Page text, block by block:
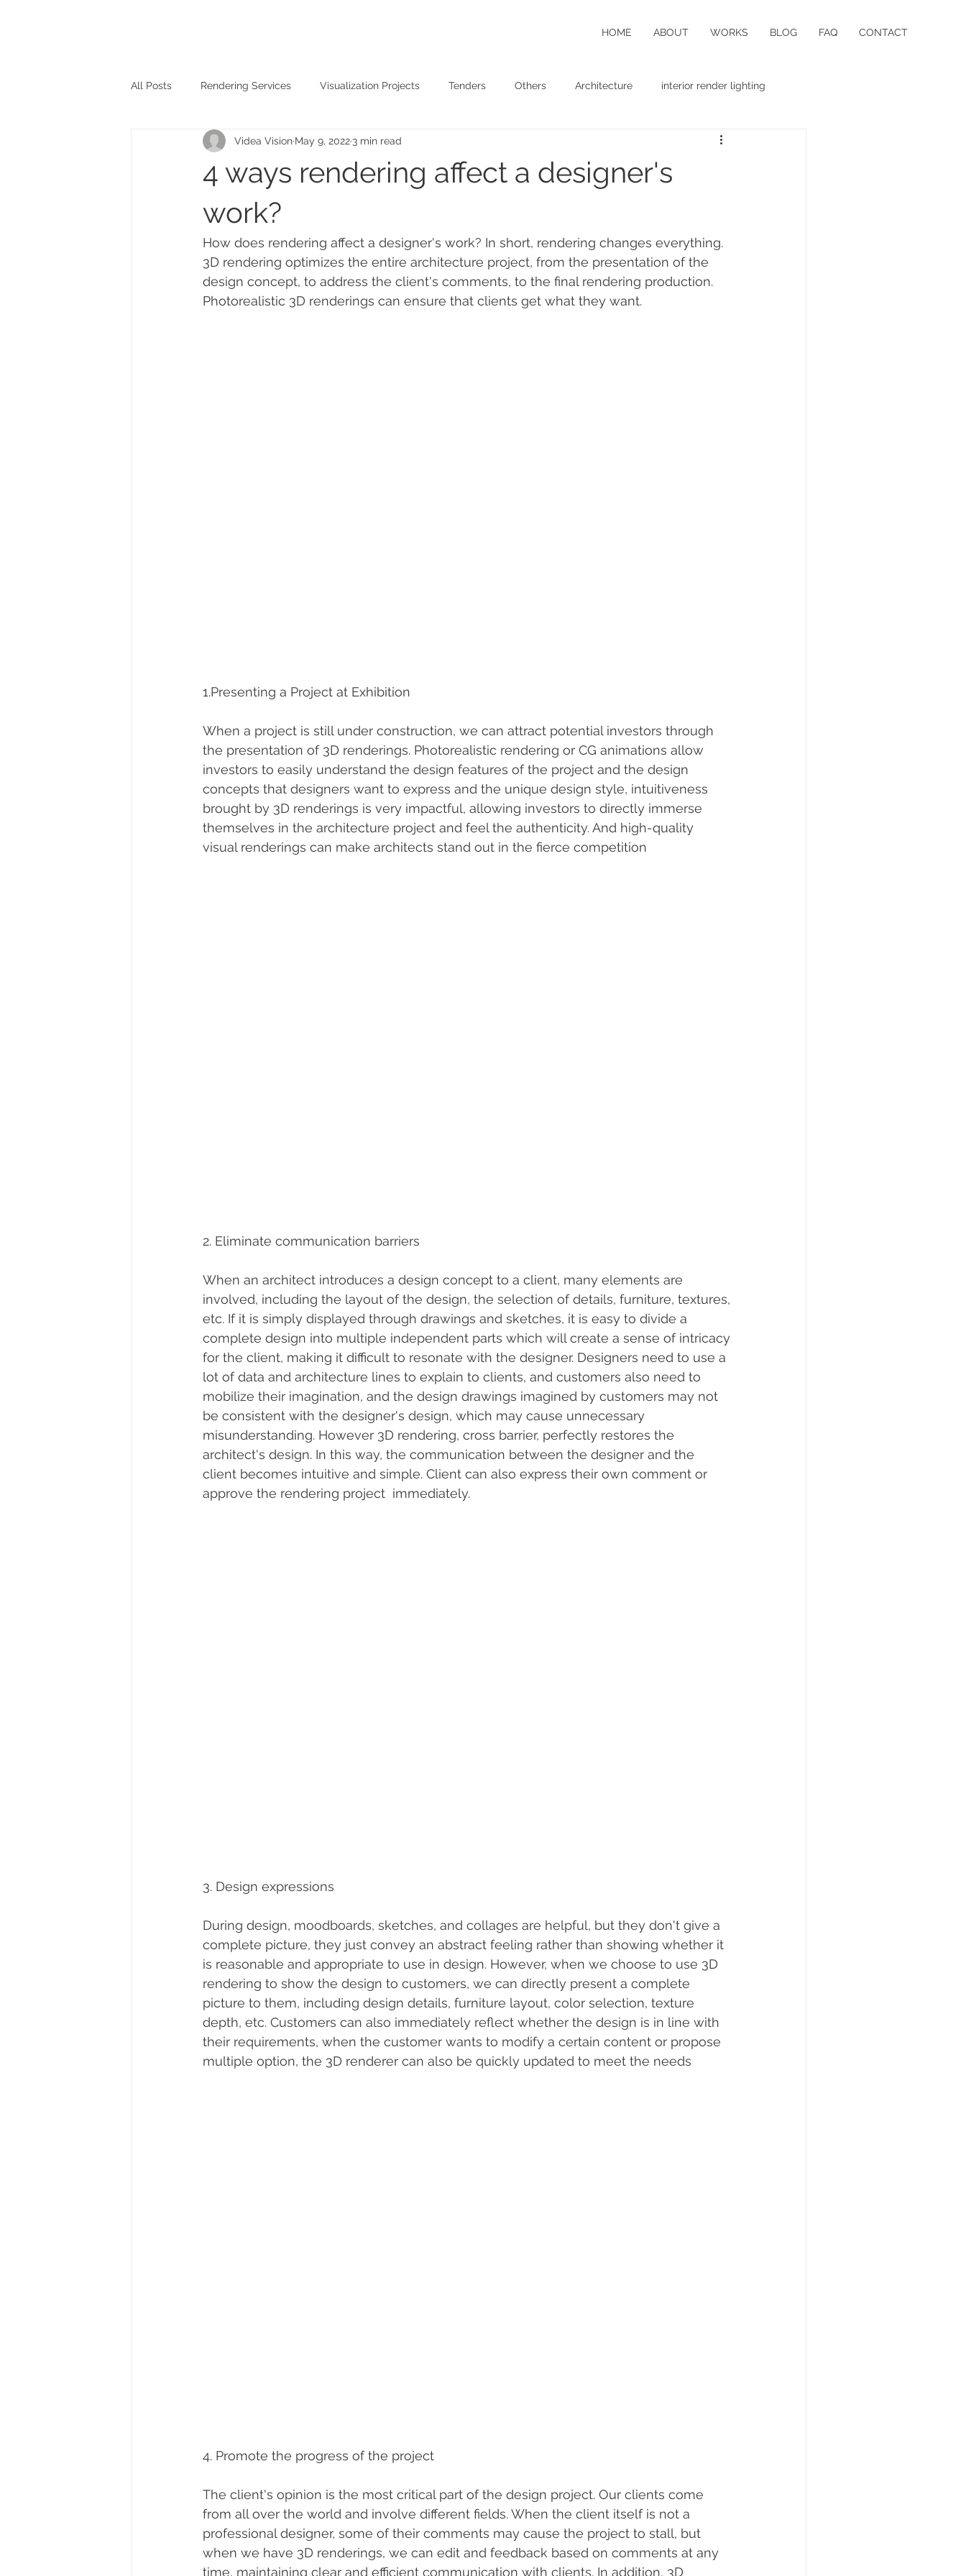
HOME ABOUT WORKS BLOG FAQ CONTACT
All Posts Rendering Services Visualization Projects Tenders Others Architecture interior render lighting
4 ways rendering affect a designer's
work?
Videa Vision May 9, 2022 3 min read
How does rendering affect a designer's work? In short, rendering changes everything.
3D rendering optimizes the entire architecture project, from the presentation of the
design concept, to address the client's comments, to the final rendering production.
Photorealistic 3D renderings can ensure that clients get what they want.
1.Presenting a Project at Exhibition
When a project is still under construction, we can attract potential investors through
the presentation of 3D renderings. Photorealistic rendering or CG animations allow
investors to easily understand the design features of the project and the design
concepts that designers want to express and the unique design style, intuitiveness
brought by 3D renderings is very impactful, allowing investors to directly immerse
themselves in the architecture project and feel the authenticity. And high-quality
visual renderings can make architects stand out in the fierce competition
2. Eliminate communication barriers
When an architect introduces a design concept to a client, many elements are
involved, including the layout of the design, the selection of details, furniture, textures,
etc. If it is simply displayed through drawings and sketches, it is easy to divide a
complete design into multiple independent parts which will create a sense of intricacy
for the client, making it difficult to resonate with the designer. Designers need to use a
lot of data and architecture lines to explain to clients, and customers also need to
mobilize their imagination, and the design drawings imagined by customers may not
be consistent with the designer's design, which may cause unnecessary
misunderstanding. However 3D rendering, cross barrier, perfectly restores the
architect's design. In this way, the communication between the designer and the
client becomes intuitive and simple. Client can also express their own comment or
approve the rendering project  immediately.
3. Design expressions
During design, moodboards, sketches, and collages are helpful, but they don't give a
complete picture, they just convey an abstract feeling rather than showing whether it
is reasonable and appropriate to use in design. However, when we choose to use 3D
rendering to show the design to customers, we can directly present a complete
picture to them, including design details, furniture layout, color selection, texture
depth, etc. Customers can also immediately reflect whether the design is in line with
their requirements, when the customer wants to modify a certain content or propose
multiple option, the 3D renderer can also be quickly updated to meet the needs
4. Promote the progress of the project
The client's opinion is the most critical part of the design project. Our clients come
from all over the world and involve different fields. When the client itself is not a
professional designer, some of their comments may cause the project to stall, but
when we have 3D renderings, we can edit and feedback based on comments at any
time, maintaining clear and efficient communication with clients. In addition, 3D